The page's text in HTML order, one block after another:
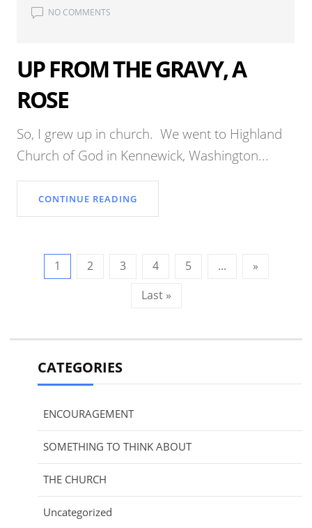
NO COMMENTS
UP FROM THE GRAVY, A
ROSE
So, I grew up in church. We went to Highland
Church of God in Kennewick, Washington...
CONTINUE READING
1 2 3 4 5 ...
»
Last »
CATEGORIES
ENCOURAGEMENT
SOMETHING TO THINK ABOUT
THE CHURCH
Uncategorized